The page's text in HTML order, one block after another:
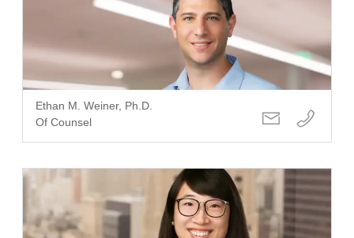
Ethan M. Weiner, Ph.D.
Of Counsel